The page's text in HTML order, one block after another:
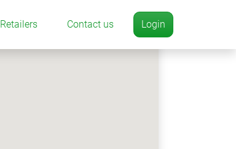
Retailers Contact us Login